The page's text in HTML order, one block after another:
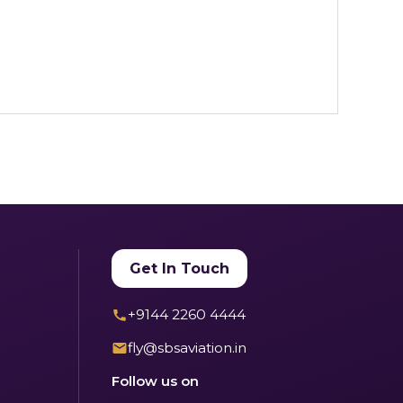
Get In Touch
+9144 2260 4444
fly@sbsaviation.in
Follow us on